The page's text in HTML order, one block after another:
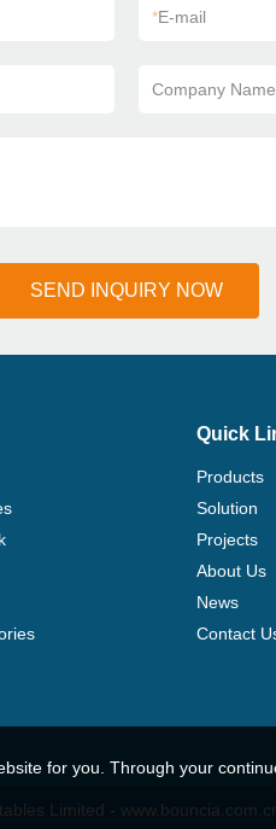
*E-mail
Company Name
SEND INQUIRY NOW
Quick
Products
Solution
Projects
About Us
News
Contact
Limited -
for you. Through your